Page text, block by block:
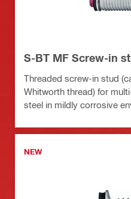
S-BT MF Screw-in
Threaded screw-in stud
Whitworth thread) for
steel in mildly corrosive
NEW